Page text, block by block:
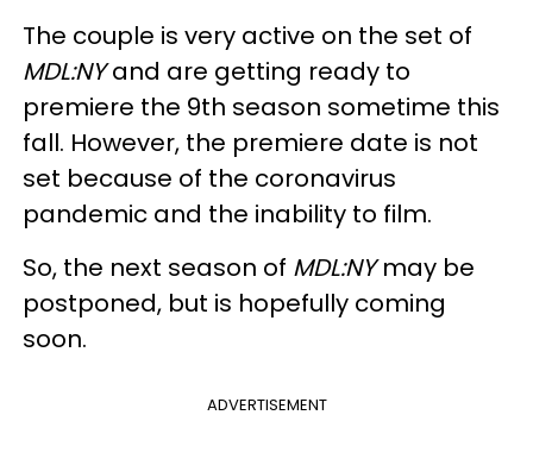
The couple is very active on the set of
MDL:NYand are getting ready to
premiere the 9th season sometime this
fall. However, the premiere date is not
set because of the coronavirus
pandemic and the inability to film.
So, the next season of MDL:NYmay be
postponed, but is hopefully coming
soon.
ADVERTISEMENT